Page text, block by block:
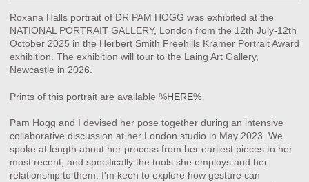
Roxana Halls portrait of DR PAM HOGG was exhibited at the
NATIONAL PORTRAIT GALLERY, London from the 12th July-12th
October 2025 in the Herbert Smith Freehills Kramer Portrait Award
exhibition. The exhibition will tour to the Laing Art Gallery,
Newcastle in 2026.
Prints of this portrait are available %HERE%
Pam Hogg and I devised her pose together during an intensive
collaborative discussion at her London studio in May 2023. We
spoke at length about her process from her earliest pieces to her
most recent, and specifically the tools she employs and her
relationship to them. I'm keen to explore how gesture can